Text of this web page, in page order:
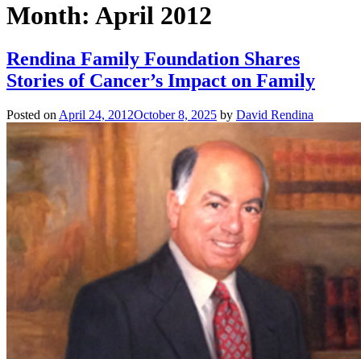
Month: April 2012
Rendina Family Foundation Shares
Stories of Cancer’s Impact on Family
Posted on April 24, 2012October 8, 2025 by David Rendina